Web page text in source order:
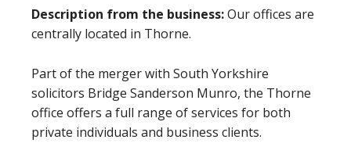
Description from the business:Our offices are
centrally located in Thorne.
Part of the merger with South Yorkshire
solicitors Bridge Sanderson Munro, the Thorne
office offers a full range of services for both
private individuals and business clients.